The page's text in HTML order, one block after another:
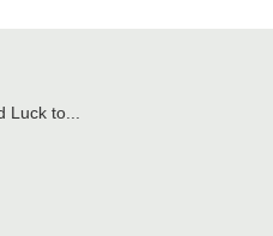
Luck to...